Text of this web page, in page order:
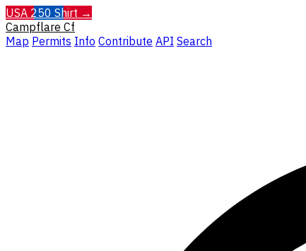
USA 250 Shirt →
Campflare Cf
Map Permits Info Contribute API Search